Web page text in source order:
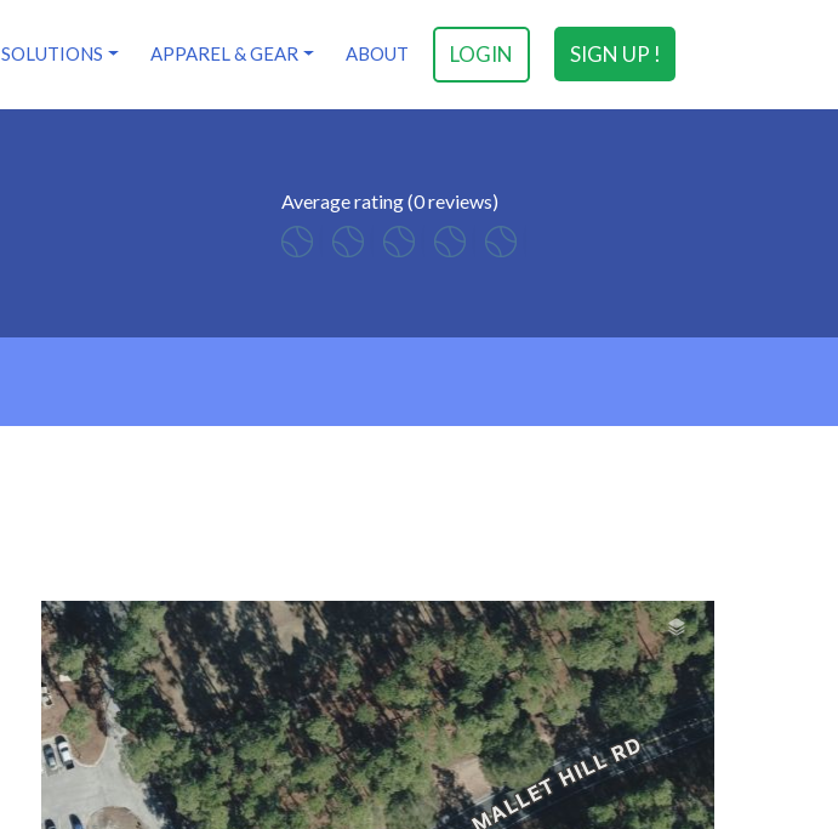
SIGN UP !
LOGIN
SOLUTIONS APPAREL & GEAR ABOUT
Average rating (0 reviews)